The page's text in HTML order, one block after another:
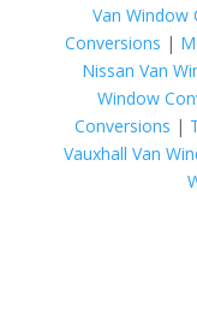
Van Window
Conversions |
Nissan Van
Window
Conversions |
Vauxhall Van